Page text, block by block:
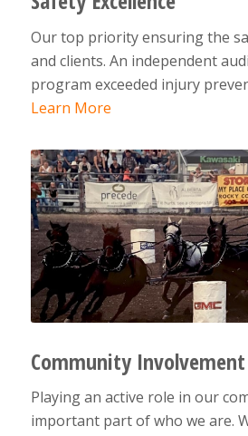
Our top priority ensuring the
and clients. An independent
program exceeded injury
Learn More
Community Involvement
Playing an active role in our
important part of who we are.